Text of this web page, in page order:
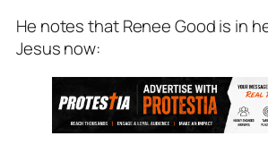
He notes that Renee Good is in
Jesus now: